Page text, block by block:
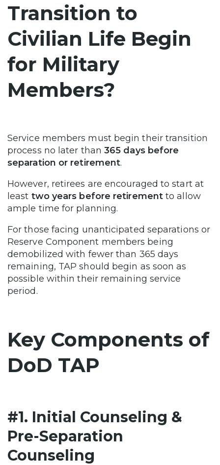
Transition to
Civilian Life Begin
for Military
Members?
Service members must begin their transition
process no later than 365 days before
separation or retirement.
However, retirees are encouraged to start at
least two years before retirementto allow
ample time for planning.
For those facing unanticipated separations or
Reserve Component members being
demobilized with fewer than 365 days
remaining, TAP should begin as soon as
possible within their remaining service
period.
Key Components of
DoD TAP
#1. Initial Counseling &
Pre-Separation
Counseling